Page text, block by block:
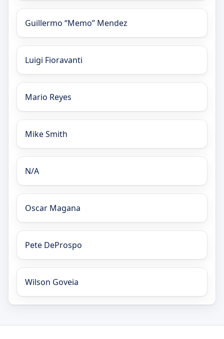
Guillermo “Memo” Mendez
Luigi Fioravanti
Mario Reyes
Mike Smith
N/A
Oscar Magana
Pete DeProspo
Wilson Goveia